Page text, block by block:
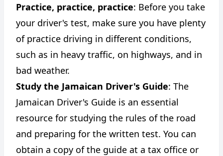
Practice, practice, practice: Before you take
your driver's test, make sure you have plenty
of practice driving in different conditions,
such as in heavy traffic, on highways, and in
bad weather.
Study the Jamaican Driver's Guide: The
Jamaican Driver's Guide is an essential
resource for studying the rules of the road
and preparing for the written test. You can
obtain a copy of the guide at a tax office or